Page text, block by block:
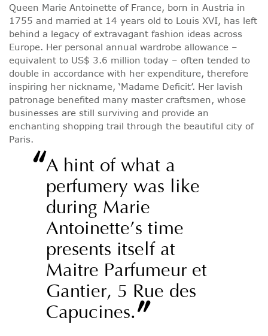
Queen Marie Antoinette of France, born in Austria in
1755 and married at 14 years old to Louis XVI, has left
behind a legacy of extravagant fashion ideas across
Europe. Her personal annual wardrobe allowance –
equivalent to US$ 3.6 million today – often tended to
double in accordance with her expenditure, therefore
inspiring her nickname, ‘Madame Deficit’. Her lavish
patronage benefited many master craftsmen, whose
businesses are still surviving and provide an
enchanting shopping trail through the beautiful city of
Paris.
“A hint of what a
perfumery was like
during Marie
Antoinette’s time
presents itself at
Maitre Parfumeur et
Gantier, 5 Rue des
Capucines.”